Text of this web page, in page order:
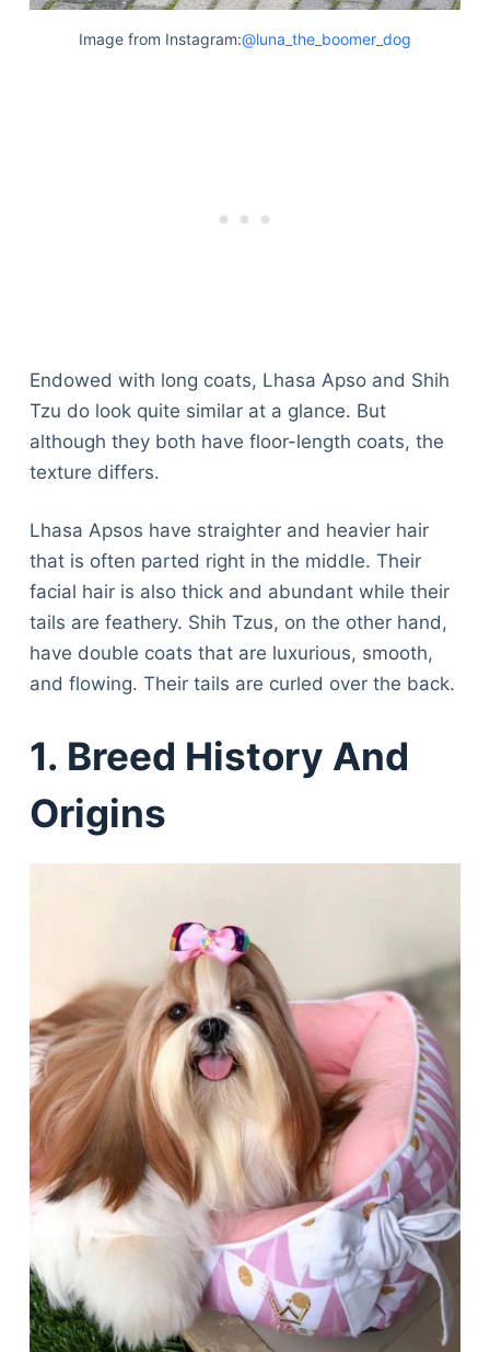
Image from Instagram:@luna_the_boomer_dog
Endowed with long coats, Lhasa Apso and Shih
Tzu do look quite similar at a glance. But
although they both have floor-length coats, the
texture differs.
Lhasa Apsos have straighter and heavier hair
that is often parted right in the middle. Their
facial hair is also thick and abundant while their
tails are feathery. Shih Tzus, on the other hand,
have double coats that are luxurious, smooth,
and flowing. Their tails are curled over the back.
1. Breed History And
Origins
Contact Us
Privacy Policy
Terms & Conditions
Disclaimer
TheGoodyPet.com is a participant in the Amazon
Services LLC Associates Program.
As an Amazon Associate, we earn from qualifying
purchases by linking to Amazon.com and affiliated
sites.
© 2026 The Goody Pet